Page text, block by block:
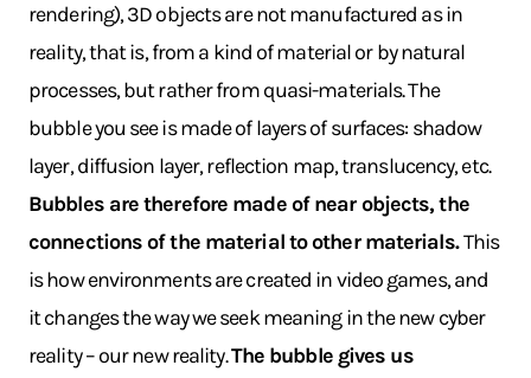
rendering), 3D objects are not manufactured as in
reality, that is, from a kind of material or by natural
processes, but rather from quasi-materials. The
bubble you see is made of layers of surfaces: shadow
layer, diffusion layer, reflection map, translucency, etc.
Bubbles are therefore made of near objects, the
connections of the material to other materials.This
is how environments are created in video games, and
it changes the way we seek meaning in the new cyber
reality – our new reality.The bubble gives us